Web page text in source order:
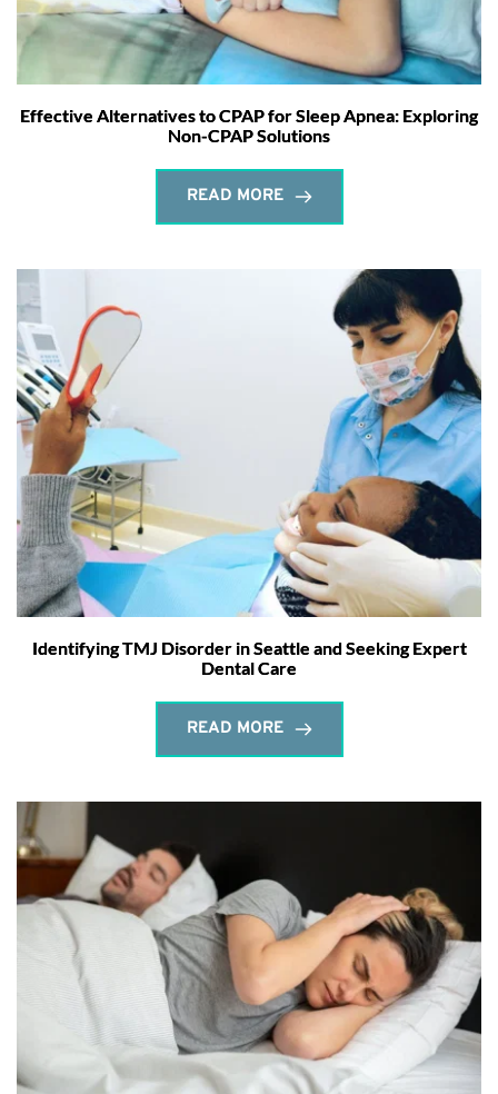
Effective Alternatives to CPAP for Sleep Apnea: Exploring
Non-CPAP Solutions
READ MORE
Identifying TMJ Disorder in Seattle and Seeking Expert
Dental Care
READ MORE